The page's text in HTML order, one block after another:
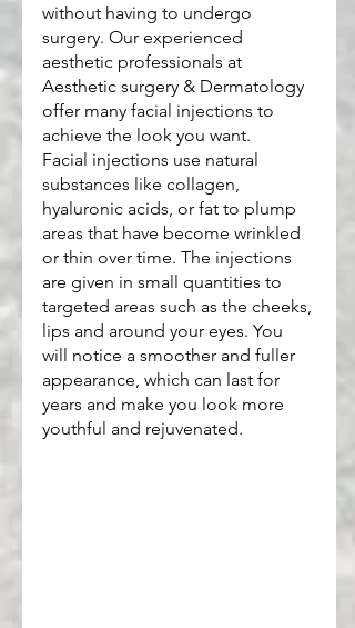
without having to undergo
surgery. Our experienced
aesthetic professionals at
Aesthetic surgery & Dermatology
offer many facial injections to
achieve the look you want.
Facial injections use natural
substances like collagen,
hyaluronic acids, or fat to plump
areas that have become wrinkled
or thin over time. The injections
are given in small quantities to
targeted areas such as the cheeks,
lips and around your eyes. You
will notice a smoother and fuller
appearance, which can last for
years and make you look more
youthful and rejuvenated.